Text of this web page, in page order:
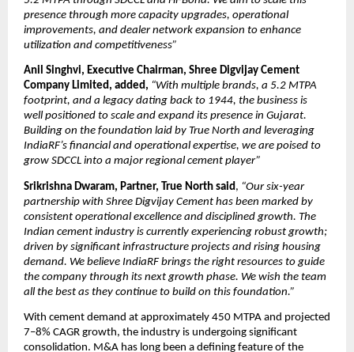
presence through more capacity upgrades, operational
improvements, and dealer network expansion to enhance
utilization and competitiveness”
Anil Singhvi, Executive Chairman, Shree Digvijay Cement
Company Limited, added, “With multiple brands, a 5.2 MTPA
footprint, and a legacy dating back to 1944, the business is
well positioned to scale and expand its presence in Gujarat.
Building on the foundation laid by True North and leveraging
IndiaRF’s financial and operational expertise, we are poised to
grow SDCCL into a major regional cement player”
Srikrishna Dwaram, Partner, True North said , “Our six-year
partnership with Shree Digvijay Cement has been marked by
consistent operational excellence and disciplined growth. The
Indian cement industry is currently experiencing robust growth;
driven by significant infrastructure projects and rising housing
demand. We believe IndiaRF brings the right resources to guide
the company through its next growth phase. We wish the team
all the best as they continue to build on this foundation.”
With cement demand at approximately 450 MTPA and projected
7–8% CAGR growth, the industry is undergoing significant
consolidation. M&A has long been a defining feature of the